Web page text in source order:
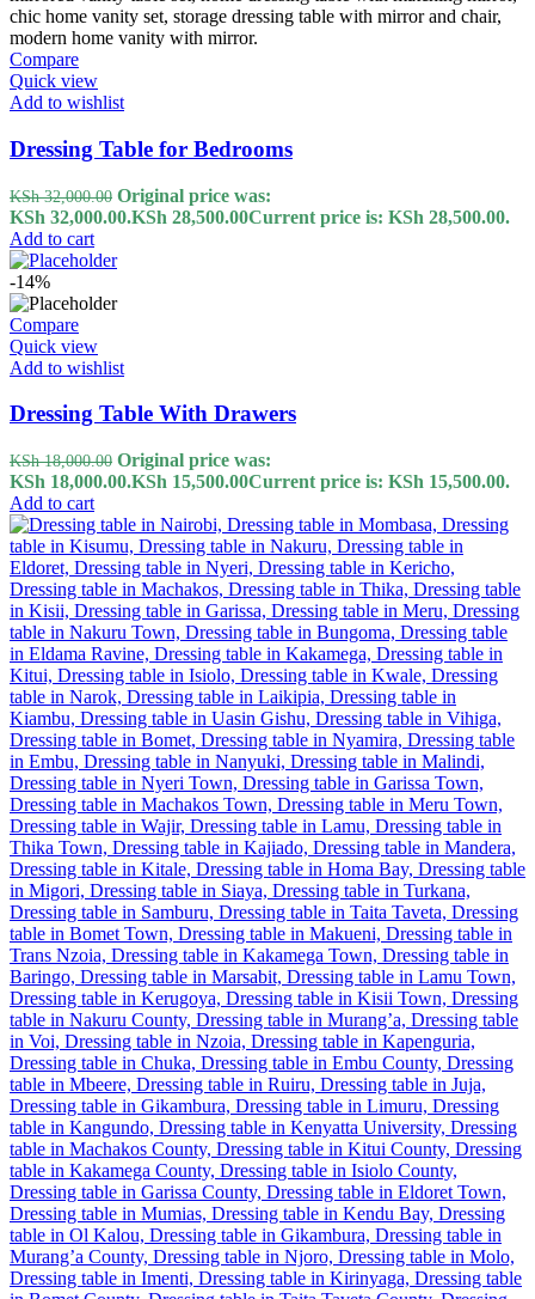
Compare
Quick view
Add to wishlist
Dressing Table for Bedrooms
KSh32,000.00 Original price was:
KSh 32,000.00.KSh 28,500.00Current price is: KSh 28,500.00.
Add to cart
-14%
Compare
Quick view
Add to wishlist
Dressing Table With Drawers
KSh18,000.00 Original price was:
KSh 18,000.00.KSh 15,500.00Current price is: KSh 15,500.00.
Add to cart